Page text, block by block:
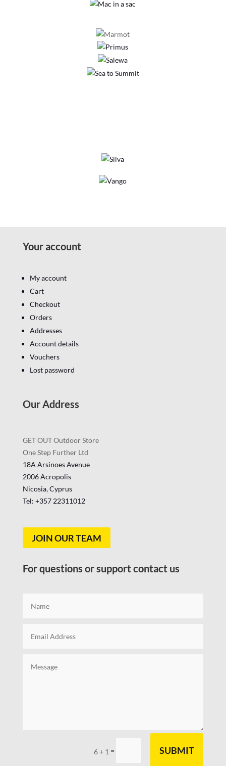
Your account
My account
Cart
Checkout
Orders
Addresses
Account details
Vouchers
Lost password
Our Address
GET OUT Outdoor Store
One Step Further Ltd
18A Arsinoes Avenue
2006 Acropolis
Nicosia, Cyprus
Tel: +35722311012
JOIN OUR TEAM
For questions or support contact us
6 + 1 = SUBMIT